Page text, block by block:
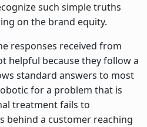
such simple truths
on the brand equity.
responses received from
helpful because they follow a
standard answers to most
for a problem that is
treatment fails to
behind a customer reaching